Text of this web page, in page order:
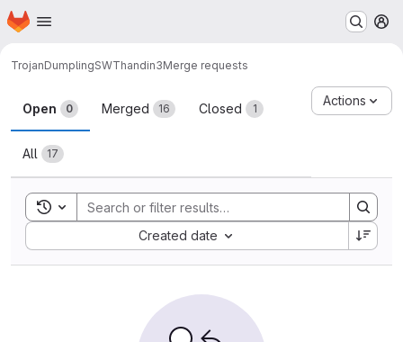
Skip to main content
Homepage
TrojanDumplingSWThandin3Merge requests
Merge requests
Open 0 Merged 16 Closed 1
All 17
Actions
Toggle search history
Created date
Sort by: